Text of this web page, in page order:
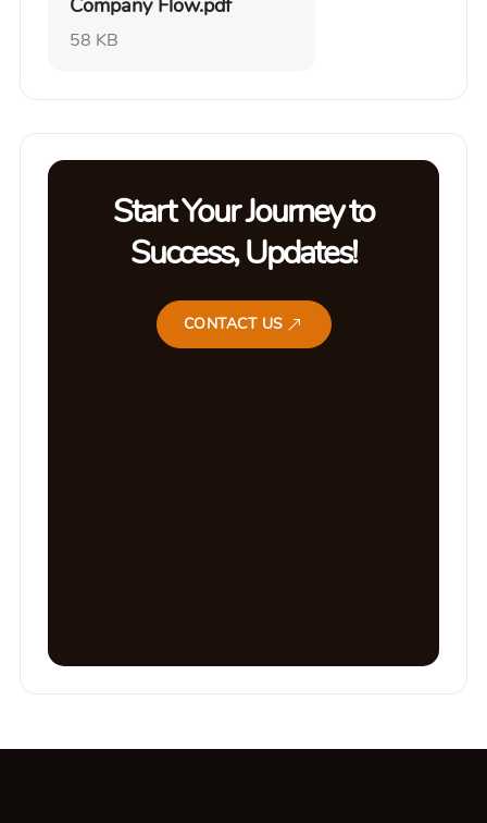
Company Flow.pdf
58 KB
Start Your Journey to
Success, Updates!
CONTACT US